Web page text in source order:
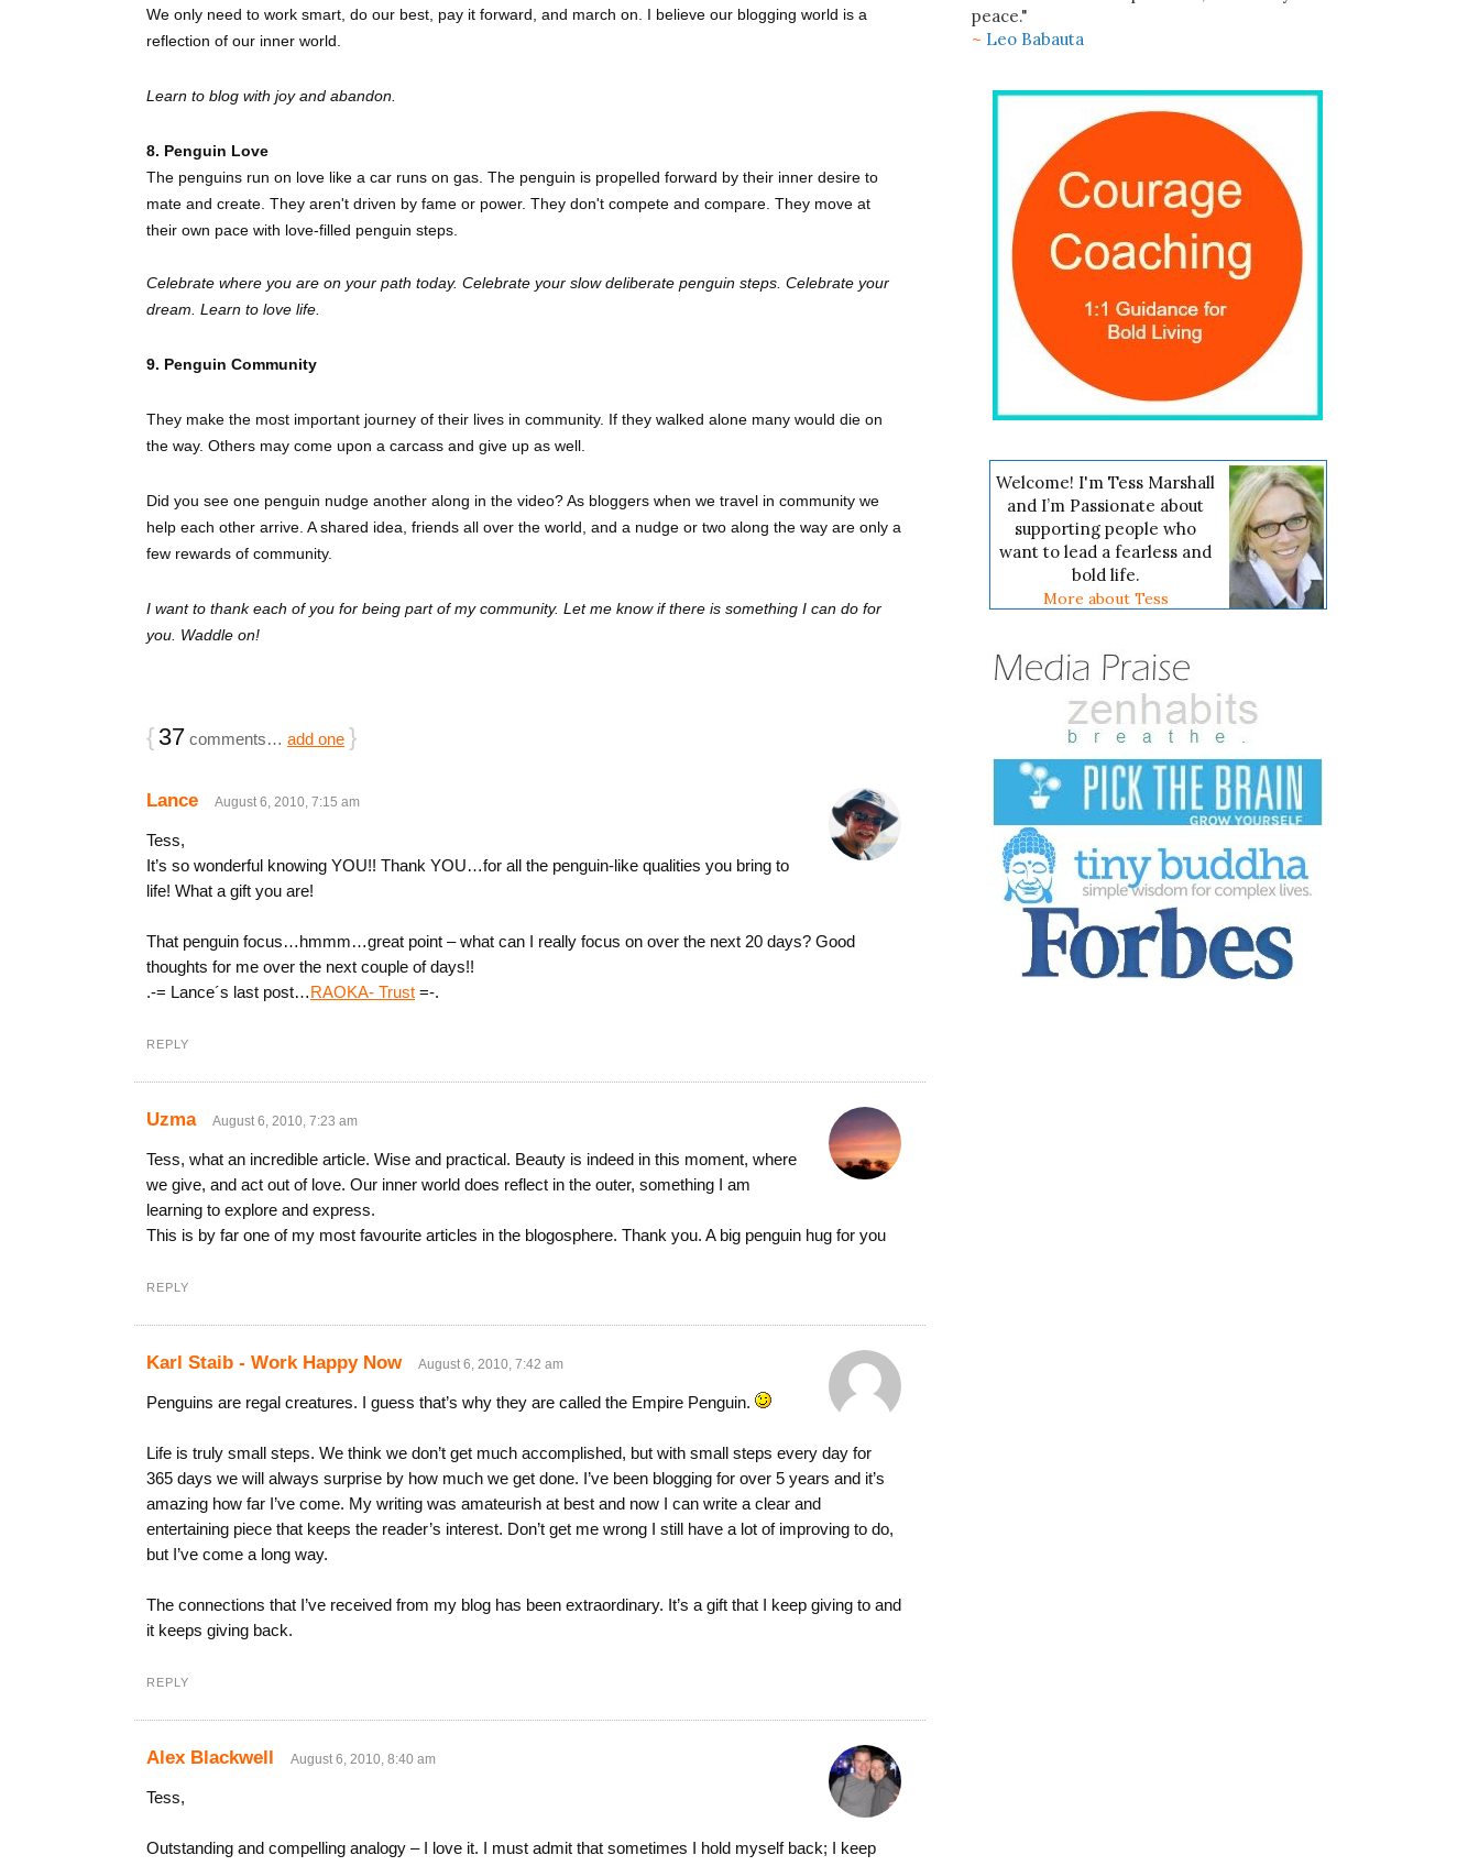
We only need to work smart, do our best, pay it forward, and march on. I believe our blogging world is a
reflection of our inner world.
Learn to blog with joy and abandon.
8. Penguin Love
The penguins run on love like a car runs on gas. The penguin is propelled forward by their inner desire to
mate and create. They aren't driven by fame or power. They don't compete and compare. They move at
their own pace with love-filled penguin steps.
Celebrate where you are on your path today. Celebrate your slow deliberate penguin steps. Celebrate your
dream. Learn to love life.
9. Penguin Community
They make the most important journey of their lives in community. If they walked alone many would die on
the way. Others may come upon a carcass and give up as well.
Did you see one penguin nudge another along in the video? As bloggers when we travel in community we
help each other arrive. A shared idea, friends all over the world, and a nudge or two along the way are only a
few rewards of community.
I want to thank each of you for being part of my community. Let me know if there is something I can do for
you. Waddle on!
{ 37 comments… add one }
Lance August 6, 2010, 7:15 am
Tess,
It’s so wonderful knowing YOU!! Thank YOU…for all the penguin-like qualities you bring to
life! What a gift you are!
That penguin focus…hmmm…great point – what can I really focus on over the next 20 days? Good
thoughts for me over the next couple of days!!
.-= Lance´s last post…RAOKA- Trust =-.
REPLY
Uzma August 6, 2010, 7:23 am
Tess, what an incredible article. Wise and practical. Beauty is indeed in this moment, where
we give, and act out of love. Our inner world does reflect in the outer, something I am
learning to explore and express.
This is by far one of my most favourite articles in the blogosphere. Thank you. A big penguin hug for you
REPLY
Karl Staib - Work Happy Now August 6, 2010, 7:42 am
Penguins are regal creatures. I guess that’s why they are called the Empire Penguin.
Life is truly small steps. We think we don’t get much accomplished, but with small steps every day for
365 days we will always surprise by how much we get done. I’ve been blogging for over 5 years and it’s
amazing how far I’ve come. My writing was amateurish at best and now I can write a clear and
entertaining piece that keeps the reader’s interest. Don’t get me wrong I still have a lot of improving to do,
but I’ve come a long way.
The connections that I’ve received from my blog has been extraordinary. It’s a gift that I keep giving to and
it keeps giving back.
REPLY
Alex Blackwell August 6, 2010, 8:40 am
Tess,
Outstanding and compelling analogy – I love it. I must admit that sometimes I hold myself back; I keep
peace."
~ Leo Babauta
Welcome! I'm Tess Marshall
and I’m Passionate about
supporting people who
want to lead a fearless and
bold life.
More about Tess